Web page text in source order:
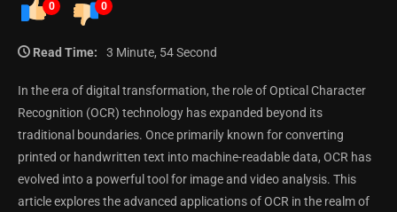
0 0
Read Time: 3 Minute, 54 Second
In the era of digital transformation, the role of Optical Character
Recognition (OCR) technology has expanded beyond its
traditional boundaries. Once primarily known for converting
printed or handwritten text into machine-readable data, OCR has
evolved into a powerful tool for image and video analysis. This
article explores the advanced applications of OCR in the realm of